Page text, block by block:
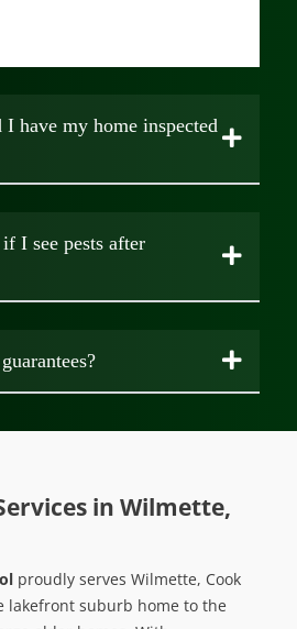
have my home inspected
I see pests after
in Wilmette,
proudly serves Wilmette, Cook
lakefront suburb home to the